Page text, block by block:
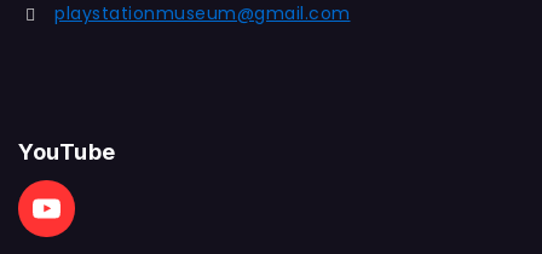
playstationmuseum@gmail.com
YouTube